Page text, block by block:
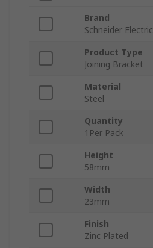
Brand
Schneider Electric
Product Type
Joining Bracket
Material
Steel
Quantity
1Per Pack
Height
58mm
Width
23mm
Finish
Zinc Plated